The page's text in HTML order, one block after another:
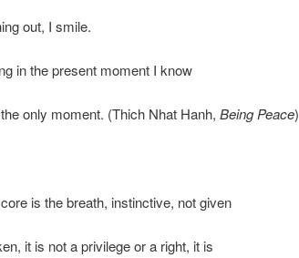
out, I smile.
in the present moment I know
only moment. (Thich Nhat Hanh, Being Peace)
is the breath, instinctive, not given
it is not a privilege or a right, it is